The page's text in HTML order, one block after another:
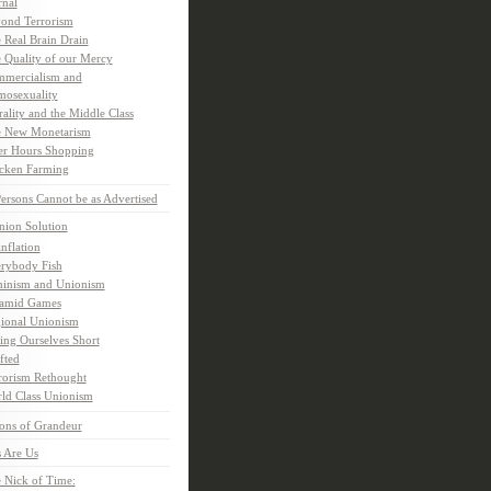
Terrorism
Real Brain Drain
Quality of our Mercy
and
and the Middle Class
New Monetarism
Hours Shopping
Farming
Cannot be as Advertised
Solution
Fish
and Unionism
Games
Unionism
Ourselves Short
Rethought
Class Unionism
of Grandeur
Are Us
Nick of Time: